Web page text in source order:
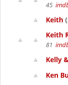
45
Keith
Keith
81
Kelly
Ken